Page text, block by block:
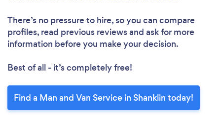
There’s no pressure to hire, so you can compare
profiles, read previous reviews and ask for more
information before you make your decision.
Best of all - it’s completely free!
Find a Man and Van Service in Shanklin today!